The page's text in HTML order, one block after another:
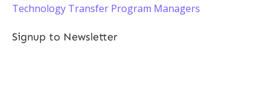
Technology Transfer Program Managers
Signup to Newsletter